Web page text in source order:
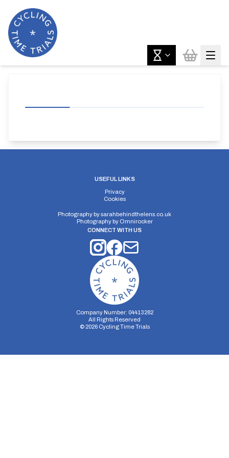
USEFUL LINKS
Privacy
Cookies
Photography bysarahbehindthelens.co.uk
Photography by Omnirocker
CONNECT WITH US
Company Number: 04413282
All Rights Reserved
© 2026Cycling Time Trials